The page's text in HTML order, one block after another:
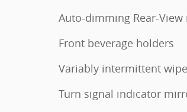
Auto-dimming Rear-
Front beverage holders
Variably intermittent
Turn signal indicator